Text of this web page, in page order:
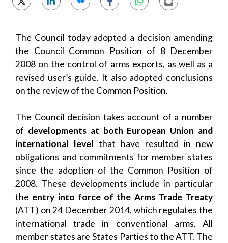
The Council today adopted a decision amending
the Council Common Position of 8 December
2008 on the control of arms exports, as well as a
revised user’s guide. It also adopted conclusions
on the review of the Common Position.
The Council decision takes account of a number
of developments at both European Union and
international level that have resulted in new
obligations and commitments for member states
since the adoption of the Common Position of
2008. These developments include in particular
the entry into force of the Arms Trade Treaty
(ATT) on 24 December 2014, which regulates the
international trade in conventional arms. All
member states are States Parties to the ATT. The